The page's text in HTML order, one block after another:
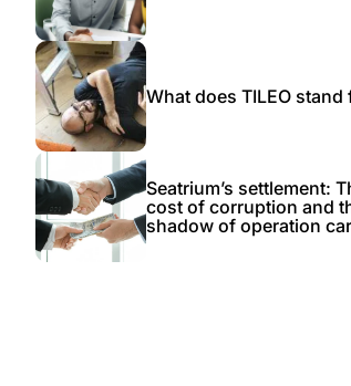
What does TILEO stand
Seatrium’s settlement:
cost of corruption and
shadow of operation